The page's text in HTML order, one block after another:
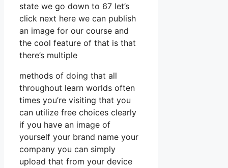
state we go down to 67 let’s
click next here we can publish
an image for our course and
the cool feature of that is that
there’s multiple
methods of doing that all
throughout learn worlds often
times you’re visiting that you
can utilize free choices clearly
if you have an image of
yourself your brand name your
company you can simply
upload that from your device